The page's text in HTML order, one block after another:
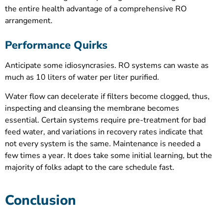
the entire health advantage of a comprehensive RO
arrangement.
Performance Quirks
Anticipate some idiosyncrasies. RO systems can waste as
much as 10 liters of water per liter purified.
Water flow can decelerate if filters become clogged, thus,
inspecting and cleansing the membrane becomes
essential. Certain systems require pre-treatment for bad
feed water, and variations in recovery rates indicate that
not every system is the same. Maintenance is needed a
few times a year. It does take some initial learning, but the
majority of folks adapt to the care schedule fast.
Conclusion